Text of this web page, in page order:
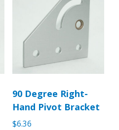
90 Degree Right-
Hand Pivot Bracket
$6.36